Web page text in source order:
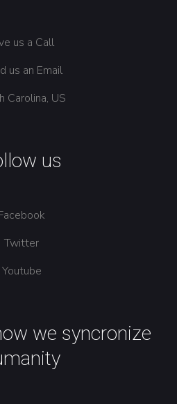
us a Call
us an Email
Carolina, US
us
Twitter
Youtube
we syncronize